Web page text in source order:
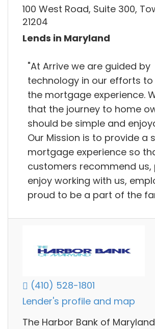
100 West Road, Suite 300,
21204
Lends in Maryland
"At Arrive we are guided by
technology in our efforts
the mortgage experience.
that the journey to home
should be simple and
Our Mission is to provide a
mortgage experience so
customers recommend us,
enjoy working with us,
proud to be a part of the
(410) 528-1801
Lender's profile and map
The Harbor Bank of Maryland